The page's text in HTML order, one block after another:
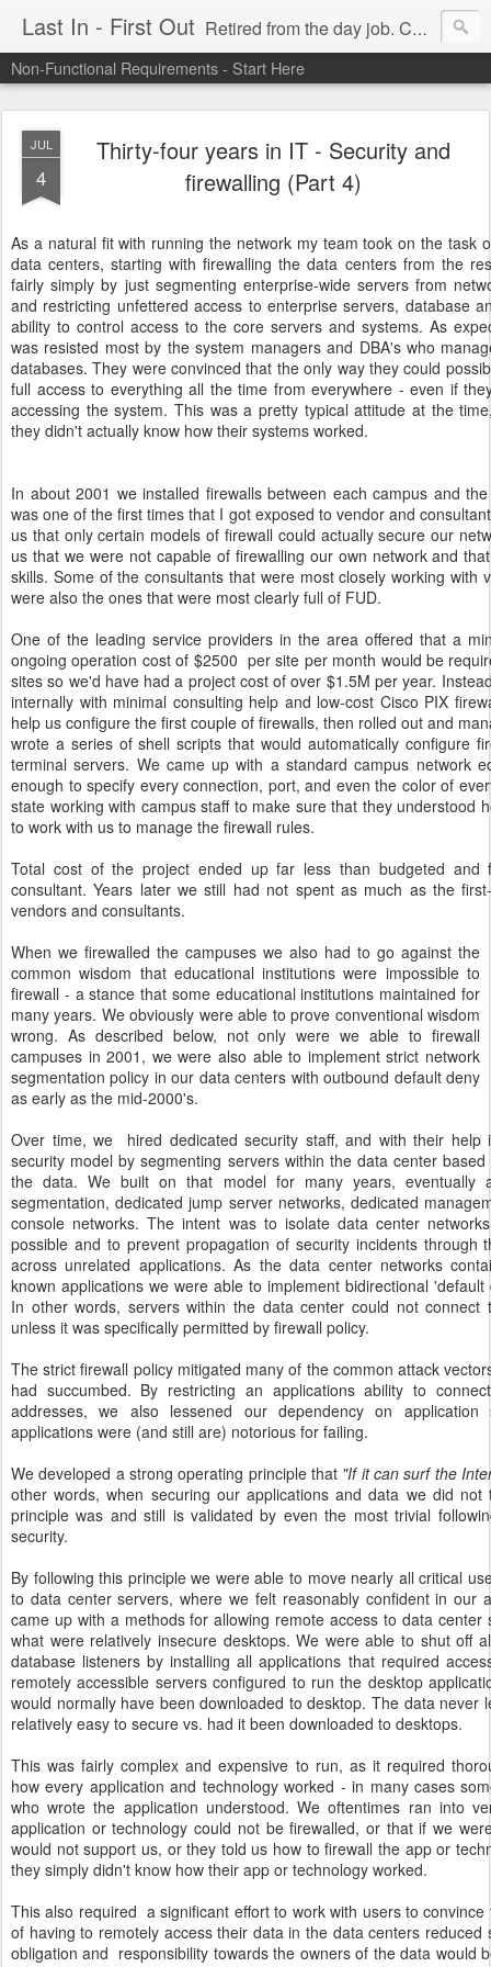
Last In - First Out Retired from the day job. Chasing fresh air & sunshine.
Non-Functional Requirements - Start Here
JUL
4
Thirty-four years in IT - Security and
firewalling (Part 4)
As a natural fit with running the network my team took on the task
data centers, starting with firewalling the data centers from the
fairly simply by just segmenting enterprise-wide servers from
and restricting unfettered access to enterprise servers, database
ability to control access to the core servers and systems. As
was resisted most by the system managers and DBA's who
databases. They were convinced that the only way they could
full access to everything all the time from everywhere - even if
accessing the system. This was a pretty typical attitude at the
they didn't actually know how their systems worked.
In about 2001 we installed firewalls between each campus and
was one of the first times that I got exposed to vendor and
us that only certain models of firewall could actually secure our
us that we were not capable of firewalling our own network and
skills. Some of the consultants that were most closely working with
were also the ones that were most clearly full of FUD.
One of the leading service providers in the area offered that a
ongoing operation cost of $2500 per site per month would be
sites so we'd have had a project cost of over $1.5M per year.
internally with minimal consulting help and low-cost Cisco PIX
help us configure the first couple of firewalls, then rolled out and
wrote a series of shell scripts that would automatically configure
terminal servers. We came up with a standard campus network
enough to specify every connection, port, and even the color of
state working with campus staff to make sure that they understood
to work with us to manage the firewall rules.
Total cost of the project ended up far less than budgeted
consultant. Years later we still had not spent as much as the
vendors and consultants.
When we firewalled the campuses we also had to go against the
common wisdom that educational institutions were impossible to
firewall - a stance that some educational institutions maintained for
many years. We obviously were able to prove conventional wisdom
wrong. As described below, not only were we able to firewall
campuses in 2001, we were also able to implement strict network
segmentation policy in our data centers with outbound default deny
as early as the mid-2000's.
Over time, we
hired dedicated security staff, and with their
security model by segmenting servers within the data center
the data. We built on that model for many years, eventually
segmentation, dedicated jump server networks, dedicated
console networks. The intent was to isolate data center
possible and to prevent propagation of security incidents through
across unrelated applications. As the data center networks
known applications we were able to implement bidirectional
In other words, servers within the data center could not connect
unless it was specifically permitted by firewall policy.
The strict firewall policy mitigated many of the common attack
had succumbed. By restricting an applications ability to
addresses, we also lessened our dependency on
applications were (and still are) notorious for failing.
We developed a strong operating principle that "If it can surf the
other words, when securing our applications and data we did
principle was and still is validated by even the most trivial
security.
By following this principle we were able to move nearly all critical
to data center servers, where we felt reasonably confident in our
came up with a methods for allowing remote access to data center
what were relatively insecure desktops. We were able to shut off
database listeners by installing all applications that required
remotely accessible servers configured to run the desktop
would normally have been downloaded to desktop. The data never
relatively easy to secure vs. had it been downloaded to desktops.
This was fairly complex and expensive to run, as it required
how every application and technology worked - in many cases
who wrote the application understood. We oftentimes ran into
application or technology could not be firewalled, or that if we
would not support us, or they told us how to firewall the app or
they simply didn't know how their app or technology worked.
This also required a significant effort to work with users to
of having to remotely access their data in the data centers reduced
obligation and responsibility towards the owners of the data would